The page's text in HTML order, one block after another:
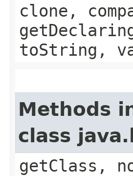
clone,
toString,
Methods
class
getClass,